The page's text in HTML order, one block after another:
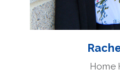
Home